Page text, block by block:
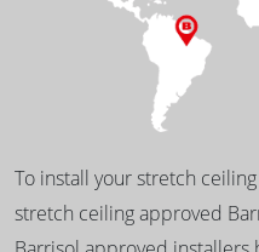
To install your stretch
stretch ceiling approved